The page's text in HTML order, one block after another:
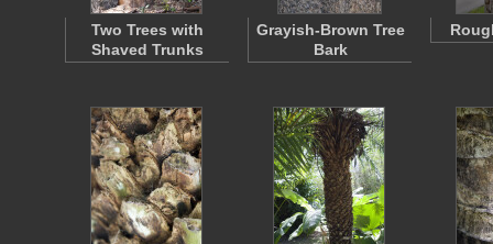
Two Trees with
Shaved Trunks
Grayish-Brown Tree
Bark